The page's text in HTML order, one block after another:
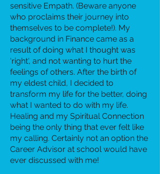
sensitive Empath. (Beware anyone
who proclaims their journey into
themselves to be complete!). My
background in Finance came as a
result of doing what I thought was
'right'​, and not wanting to hurt the
feelings of others. After the birth of
my eldest child, I decided to
transform my life for the better, doing
what I wanted to do with my life.
Healing and my Spiritual Connection
being the only thing that ever felt like
my calling. Certainly not an option the
Career Advisor at school would have
ever discussed with me!